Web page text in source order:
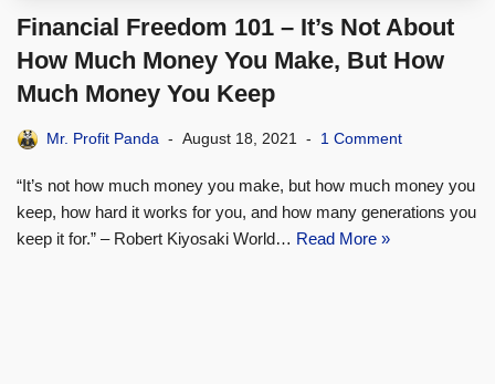
Financial Freedom 101 – It’s Not About
How Much Money You Make, But How
Much Money You Keep
Mr. Profit Panda August 18, 2021 1 Comment
“It’s not how much money you make, but how much money you
keep, how hard it works for you, and how many generations you
keep it for.” – Robert Kiyosaki World… Read More »